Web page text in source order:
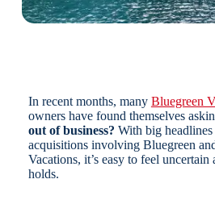
In recent months, many Bluegreen
owners have found themselves
out of business? With big headlines
acquisitions involving Bluegreen
Vacations, it’s easy to feel
holds.